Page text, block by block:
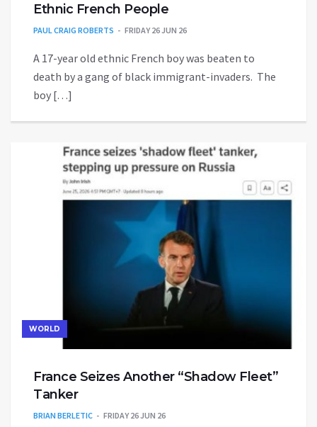
Ethnic French People
PAUL CRAIG ROBERTS FRIDAY 26 JUN 26
A 17-year old ethnic French boy was beaten to
death by a gang of black immigrant-invaders. The
boy […]
WORLD
France Seizes Another “Shadow Fleet”
Tanker
BRIAN BERLETIC FRIDAY 26 JUN 26